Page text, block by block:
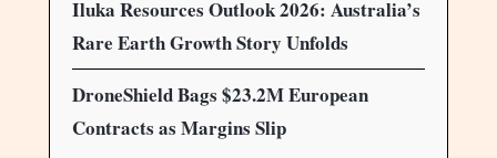
Iluka Resources Outlook 2026: Australia’s
Rare Earth Growth Story Unfolds
DroneShield Bags $23.2M European
Contracts as Margins Slip